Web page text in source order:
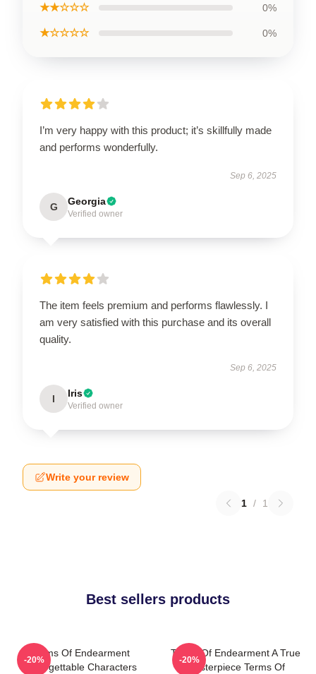
★★☆☆☆ 0%
★☆☆☆☆ 0%
I’m very happy with this product; it’s skillfully made
and performs wonderfully.
Sep 6, 2025
G Georgia
Verified owner
The item feels premium and performs flawlessly. I
am very satisfied with this purchase and its overall
quality.
Sep 6, 2025
I Iris
Verified owner
Write your review
1 / 1
Best sellers products
Terms Of Endearment
Unforgettable Characters
-20%
Terms Of Endearment A True
Masterpiece Terms Of
-20%